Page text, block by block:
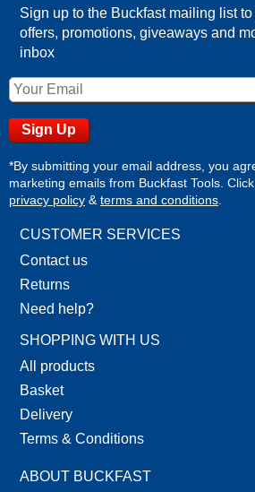
Sign up to the Buckfast mailing list
offers, promotions, giveaways and
inbox
*By submitting your email address, you
marketing emails from Buckfast Tools.
privacy policy & terms and conditions
CUSTOMER SERVICES
Contact us
Returns
Need help?
SHOPPING WITH US
All products
Basket
Delivery
Terms & Conditions
ABOUT BUCKFAST